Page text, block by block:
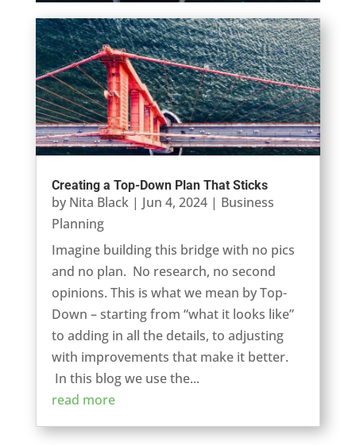
Creating a Top-Down Plan That Sticks
by Nita Black| Jun 4, 2024| Business
Planning
Imagine building this bridge with no pics
and no plan. No research, no second
opinions. This is what we mean by Top-
Down – starting from “what it looks like”
to adding in all the details, to adjusting
with improvements that make it better.
In this blog we use the...
read more